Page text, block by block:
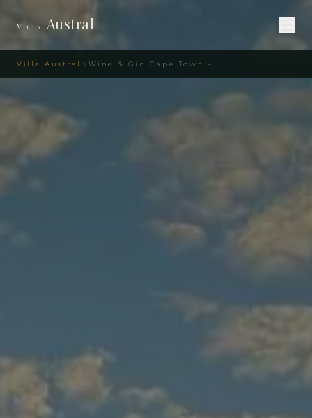
Villa Austral Wine & Gin Cape Town – Gourmet Guide | Villa Austral
Villa Austral